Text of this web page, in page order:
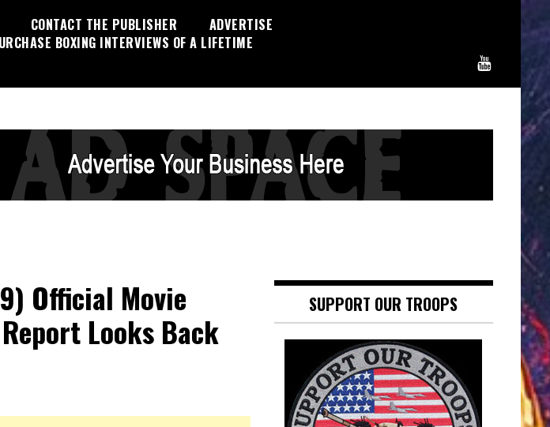
CONTACT THE PUBLISHER
ADVERTISE
BOXING INTERVIEWS OF A LIFETIME
Official Movie
Looks Back
SUPPORT OUR TROOPS